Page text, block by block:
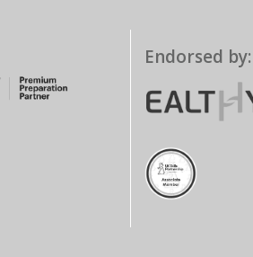
Endorsed by: